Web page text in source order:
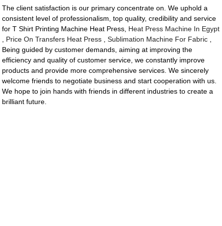
The client satisfaction is our primary concentrate on. We uphold a
consistent level of professionalism, top quality, credibility and service
for T Shirt Printing Machine Heat Press, Heat Press Machine In Egypt
Price On Transfers Heat Press ,Sublimation Machine For Fabric
Being guided by customer demands, aiming at improving the
efficiency and quality of customer service, we constantly improve
products and provide more comprehensive services. We sincerely
welcome friends to negotiate business and start cooperation with us.
We hope to join hands with friends in different industries to create a
brilliant future.